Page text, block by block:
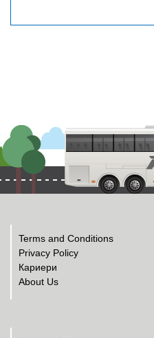
Terms and Conditions
Privacy Policy
Кариери
About Us